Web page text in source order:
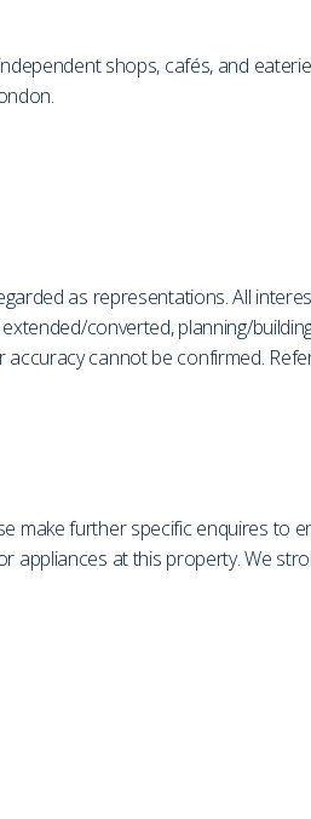
shops, cafés, and
as representations. All
converted, planning/
cannot be confirmed.
make further specific enquires to
appliances at this property. We